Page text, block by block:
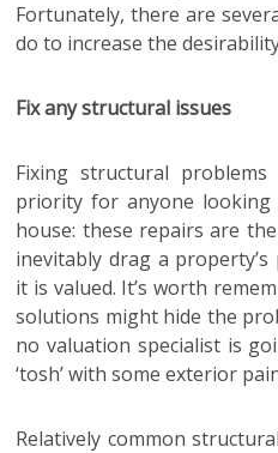
Fortunately, there are
do to increase the
Fix any structural issues
Fixing structural
priority for anyone
house: these repairs are
inevitably drag a
it is valued. It’s worth
solutions might hide the
no valuation specialist is
‘tosh’ with some exterior
Relatively common